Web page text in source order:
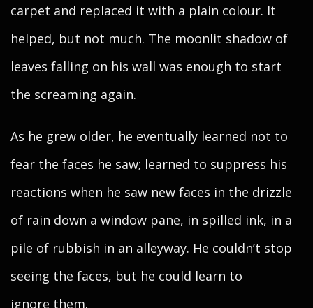
carpet and replaced it with a plain colour. It
helped, but not much. The moonlit shadow of
leaves falling on his wall was enough to start
the screaming again.
As he grew older, he eventually learned not to
fear the faces he saw; learned to suppress his
reactions when he saw new faces in the drizzle
of rain down a window pane, in spilled ink, in a
pile of rubbish in an alleyway. He couldn’t stop
seeing the faces, but he could learn to
ignore them.